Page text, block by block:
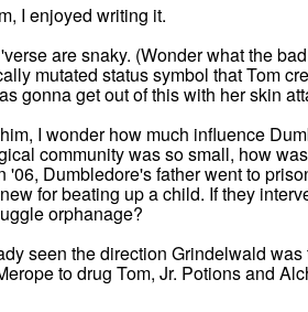
I enjoyed writing it.
are snaky. (Wonder what the
mutated status symbol that Tom
gonna get out of this with her skin
I wonder how much influence
community was so small, how
Dumbledore's father went to
for beating up a child. If they
orphanage?
seen the direction Grindelwald was
to drug Tom, Jr. Potions and